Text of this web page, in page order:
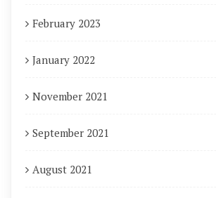
February 2023
January 2022
November 2021
September 2021
August 2021